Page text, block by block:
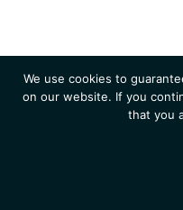
We use cookies to
on our website. If you
that you